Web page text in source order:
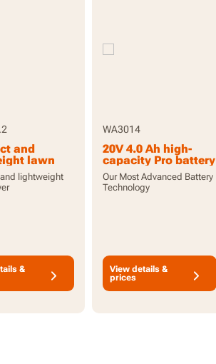
and
lawn
lightweight
&
WA3014
20V 4.0 Ah high-
capacity Pro battery
with indicator
Our Most Advanced Battery
Technology
View details &
prices